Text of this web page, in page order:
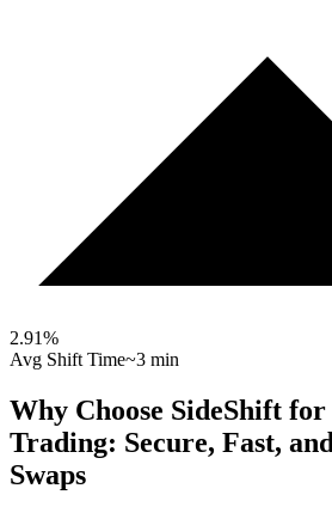
2.91%
Avg Shift Time~3 min
Why Choose SideShift for
Trading: Secure, Fast,
Swaps